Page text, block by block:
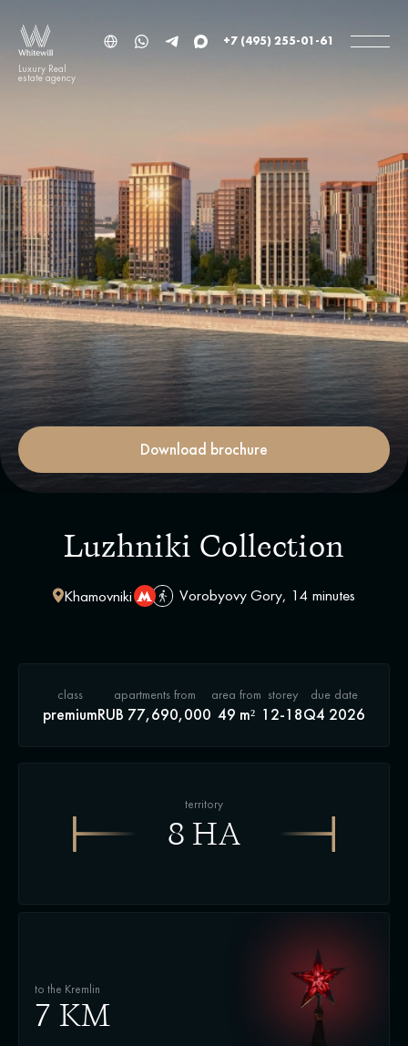
Luxury Real
estate agency
+7 (495) 255-01-61
Download brochure
Luzhniki Collection
Khamovniki Vorobyovy Gory, 14 minutes
class
premium
apartments from
RUB 77,690,000
area from
49 m²
storey
12-18
due date
Q4 2026
territory
8 HA
to the Kremlin
7 KM